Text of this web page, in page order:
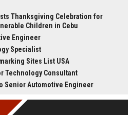
Thanksgiving Celebration for
Children in Cebu
Engineer
Specialist
Sites List USA
Technology Consultant
Senior Automotive Engineer